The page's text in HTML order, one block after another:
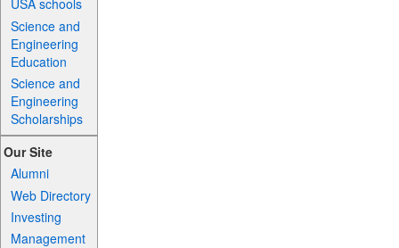
USA schools
Science and
Engineering
Education
Science and
Engineering
Scholarships
Our Site
Alumni
Web Directory
Investing
Management